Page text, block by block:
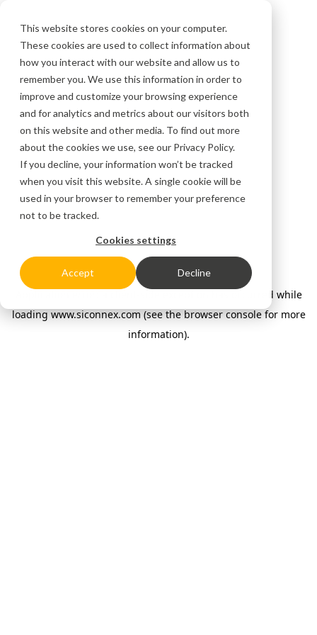
This website stores cookies on your computer.
These cookies are used to collect information about
how you interact with our website and allow us to
remember you. We use this information in order to
improve and customize your browsing experience
and for analytics and metrics about our visitors both
on this website and other media. To find out more
about the cookies we use, see our Privacy Policy.
If you decline, your information won’t be tracked
when you visit this website. A single cookie will be
used in your browser to remember your preference
not to be tracked.
Cookies settings
Accept Decline
Application error: a client-side exception has occurred while
loadingwww.siconnex.com (see the browser console for more
information).